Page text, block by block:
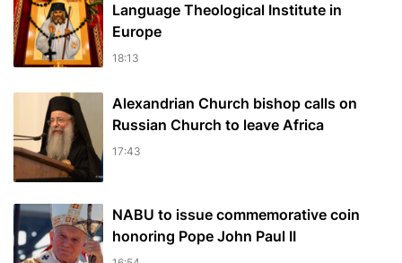
Language Theological Institute in
Europe
18:13
Alexandrian Church bishop сalls on
Russian Church to leave Africa
17:43
NABU to issue commemorative coin
honoring Pope John Paul II